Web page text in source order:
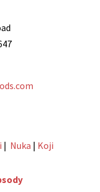
| Nuka | Koji